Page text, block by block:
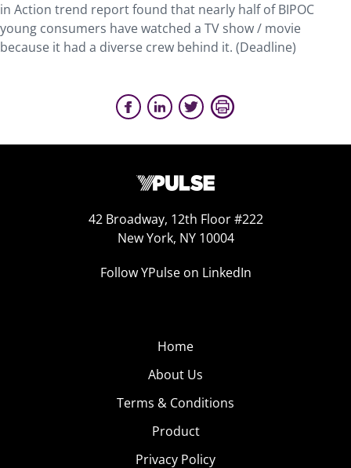
in Action trend report found that nearly half of BIPOC
young consumers have watched a TV show / movie
because it had a diverse crew behind it. (Deadline)
42 Broadway, 12th Floor #222
New York, NY 10004
Follow YPulse on LinkedIn
Home
About Us
Terms & Conditions
Product
Privacy Policy